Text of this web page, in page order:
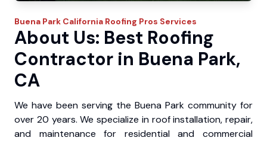
Buena Park California Roofing Pros Services
About Us: Best Roofing
Contractor in Buena Park,
CA
We have been serving the Buena Park community for
over 20 years. We specialize in roof installation, repair,
and maintenance for residential and commercial